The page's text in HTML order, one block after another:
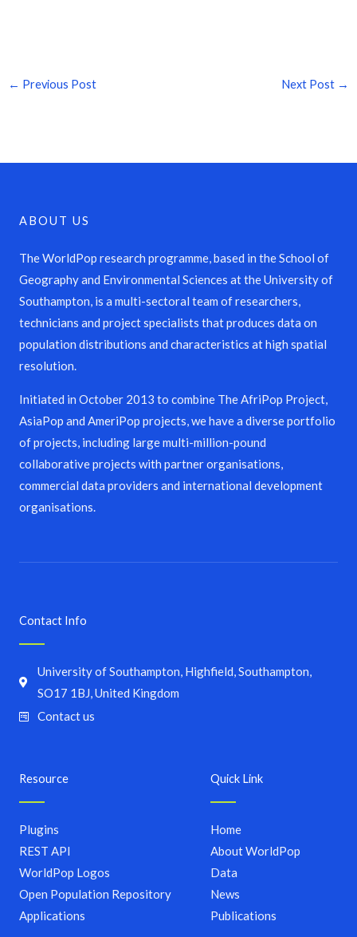
← Previous Post Next Post →
ABOUT US
The WorldPop research programme, based in the School of
Geography and Environmental Sciences at the University of
Southampton, is a multi-sectoral team of researchers,
technicians and project specialists that produces data on
population distributions and characteristics at high spatial
resolution.
Initiated in October 2013 to combine The AfriPop Project,
AsiaPop and AmeriPop projects, we have a diverse portfolio
of projects, including large multi-million-pound
collaborative projects with partner organisations,
commercial data providers and international development
organisations.
Quick Link
Home
About WorldPop
Data
News
Publications
Resource
Plugins
REST API
WorldPop Logos
Open Population Repository
Applications
Contact Info
University of Southampton, Highfield, Southampton,
SO17 1BJ, United Kingdom
Contact us